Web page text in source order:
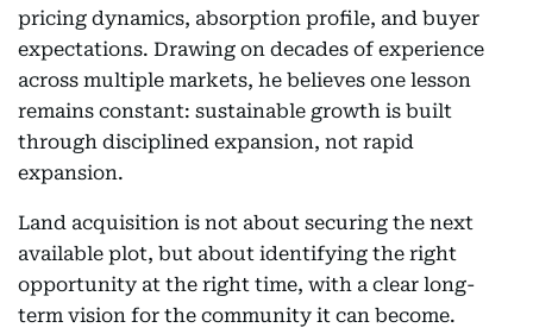
pricing dynamics, absorption profile, and buyer
expectations. Drawing on decades of experience
across multiple markets, he believes one lesson
remains constant: sustainable growth is built
through disciplined expansion, not rapid
expansion.
Land acquisition is not about securing the next
available plot, but about identifying the right
opportunity at the right time, with a clear long-
term vision for the community it can become.